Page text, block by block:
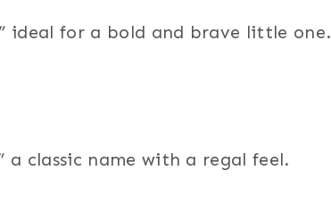
ideal for a bold and brave little one.
a classic name with a regal feel.